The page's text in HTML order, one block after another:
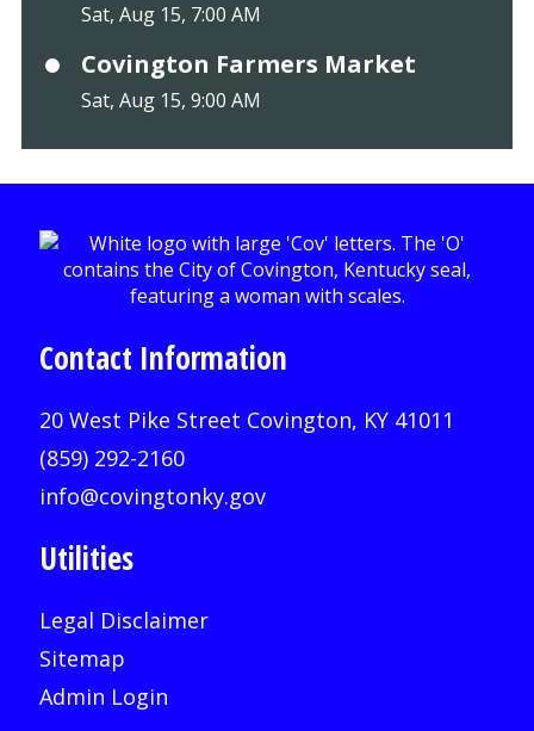
Sat, Aug 15, 7:00 AM
Covington Farmers Market
Sat, Aug 15, 9:00 AM
Contact Information
20 West Pike Street Covington, KY 41011
(859) 292-2160
info@covingtonky.gov
Utilities
Legal Disclaimer
Sitemap
Admin Login